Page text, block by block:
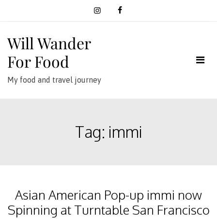
Will Wander
For Food
My food and travel journey
Tag: immi
Asian American Pop-up immi now
Spinning at Turntable San Francisco